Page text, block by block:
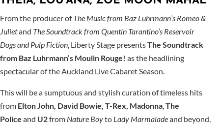
From the producer ofThe Music from Baz Luhrmann’s Romeo &
Julietand The Soundtrack from Quentin Tarantino’s Reservoir
Dogsand Pulp Fiction, Liberty Stage presentsThe Soundtrack
from Baz Luhrmann’s Moulin Rouge! as the headlining
spectacular of the Auckland Live Cabaret Season.
This will be a sumptuous and stylish curation of timeless hits
from Elton John, David Bowie, T-Rex, Madonna,The
Police and U2from Nature Boyto Lady Marmaladeand beyond,